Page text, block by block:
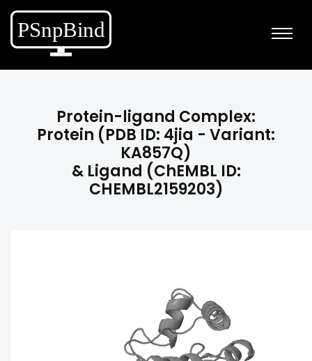
Protein-ligand Complex:
Protein (PDB ID: 4jia - Variant:
KA857Q)
& Ligand (ChEMBL ID:
CHEMBL2159203)